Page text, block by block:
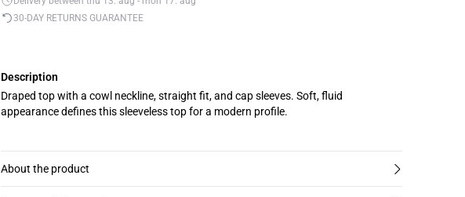
30-DAY RETURNS GUARANTEE
Description
Draped top with a cowl neckline, straight fit, and cap sleeves. Soft, fluid
appearance defines this sleeveless top for a modern profile.
About the product